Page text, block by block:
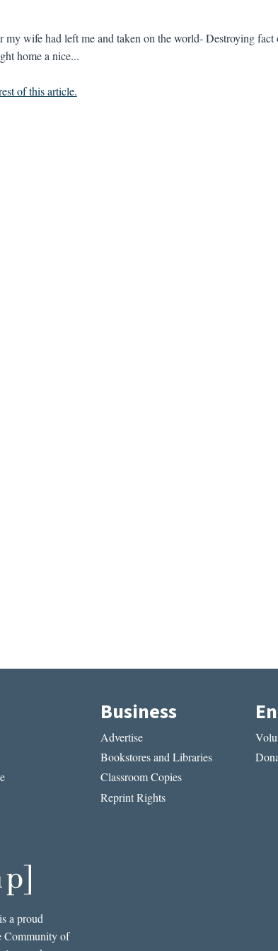
wife had left me and taken on the world- Destroying fact
home a nice...
of this article.
Business
Advertise
Bookstores and Libraries
Classroom Copies
Reprint Rights
a proud
Community of